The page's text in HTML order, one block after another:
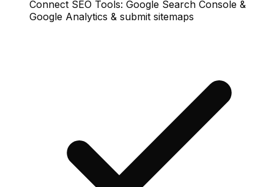
Connect SEO Tools: Google Search Console &
Google Analytics & submit sitemaps